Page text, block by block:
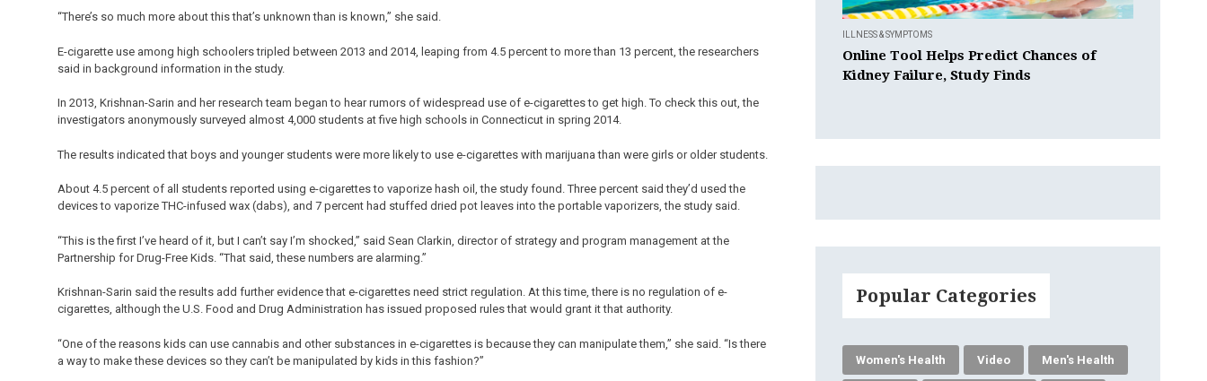
“There’s so much more about this that’s unknown than is known,” she said.
E-cigarette use among high schoolers tripled between 2013 and 2014, leaping from 4.5 percent to more than 13 percent, the researchers
said in background information in the study.
In 2013, Krishnan-Sarin and her research team began to hear rumors of widespread use of e-cigarettes to get high. To check this out, the
investigators anonymously surveyed almost 4,000 students at five high schools in Connecticut in spring 2014.
The results indicated that boys and younger students were more likely to use e-cigarettes with marijuana than were girls or older students.
About 4.5 percent of all students reported using e-cigarettes to vaporize hash oil, the study found. Three percent said they’d used the
devices to vaporize THC-infused wax (dabs), and 7 percent had stuffed dried pot leaves into the portable vaporizers, the study said.
“This is the first I’ve heard of it, but I can’t say I’m shocked,” said Sean Clarkin, director of strategy and program management at the
Partnership for Drug-Free Kids. “That said, these numbers are alarming.”
Krishnan-Sarin said the results add further evidence that e-cigarettes need strict regulation. At this time, there is no regulation of e-
cigarettes, although the U.S. Food and Drug Administration has issued proposed rules that would grant it that authority.
“One of the reasons kids can use cannabis and other substances in e-cigarettes is because they can manipulate them,” she said. “Is there
a way to make these devices so they can’t be manipulated by kids in this fashion?”
ILLNESS & SYMPTOMS
Online Tool Helps Predict Chances of
Kidney Failure, Study Finds
Popular Categories
Women's Health Video Men's Health